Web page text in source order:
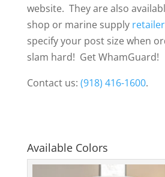
website. They are also
shop or marine supply
specify your post size when
slam hard! Get WhamGuard!
Contact us: (918) 416-1600.
Available Colors